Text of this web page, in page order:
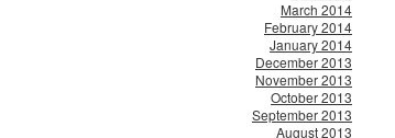
March 2014
February 2014
January 2014
December 2013
November 2013
October 2013
September 2013
August 2013